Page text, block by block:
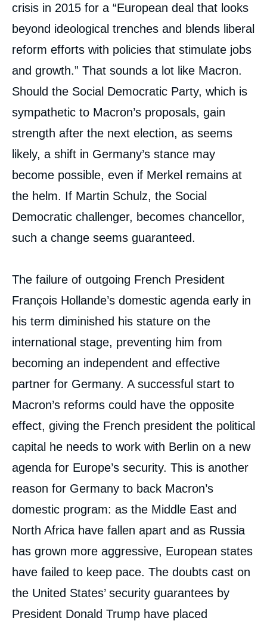
crisis in 2015 for a “European deal that looks
beyond ideological trenches and blends liberal
reform efforts with policies that stimulate jobs
and growth.” That sounds a lot like Macron.
Should the Social Democratic Party, which is
sympathetic to Macron’s proposals, gain
strength after the next election, as seems
likely, a shift in Germany’s stance may
become possible, even if Merkel remains at
the helm. If Martin Schulz, the Social
Democratic challenger, becomes chancellor,
such a change seems guaranteed.
The failure of outgoing French President
François Hollande’s domestic agenda early in
his term diminished his stature on the
international stage, preventing him from
becoming an independent and effective
partner for Germany. A successful start to
Macron’s reforms could have the opposite
effect, giving the French president the political
capital he needs to work with Berlin on a new
agenda for Europe’s security. This is another
reason for Germany to back Macron’s
domestic program: as the Middle East and
North Africa have fallen apart and as Russia
has grown more aggressive, European states
have failed to keep pace. The doubts cast on
the United States’ security guarantees by
President Donald Trump have placed